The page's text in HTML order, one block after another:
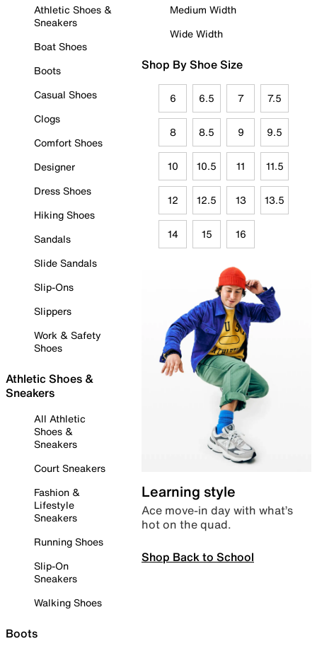
Athletic Shoes &
Sneakers
Boat Shoes
Boots
Casual Shoes
Clogs
Comfort Shoes
Designer
Dress Shoes
Hiking Shoes
Sandals
Slide Sandals
Slip-Ons
Slippers
Work & Safety
Shoes
Athletic Shoes &
Sneakers
All Athletic
Shoes &
Sneakers
Court Sneakers
Fashion &
Lifestyle
Sneakers
Running Shoes
Slip-On
Sneakers
Walking Shoes
Boots
Medium Width
Wide Width
Shop By Shoe Size
6 6.5 7 7.5
8 8.5 9 9.5
10 10.5 11 11.5
12 12.5 13 13.5
14 15 16
Learning style
Ace move-in day with what’s
hot on the quad.
Shop Back to School